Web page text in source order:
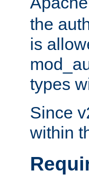
the
is
types
Since
within